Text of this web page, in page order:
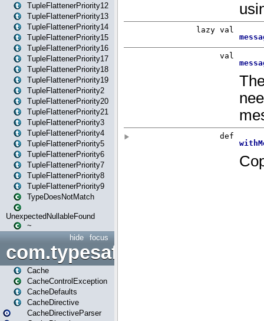
TupleFlattenerPriority12
TupleFlattenerPriority13
TupleFlattenerPriority14
TupleFlattenerPriority15
TupleFlattenerPriority16
TupleFlattenerPriority17
TupleFlattenerPriority18
TupleFlattenerPriority19
TupleFlattenerPriority2
TupleFlattenerPriority20
TupleFlattenerPriority21
TupleFlattenerPriority3
TupleFlattenerPriority4
TupleFlattenerPriority5
TupleFlattenerPriority6
TupleFlattenerPriority7
TupleFlattenerPriority8
TupleFlattenerPriority9
TypeDoesNotMatch
UnexpectedNullableFound
~
focus
hide
Cache
CacheControlException
CacheDefaults
CacheDirective
CacheDirectiveParser